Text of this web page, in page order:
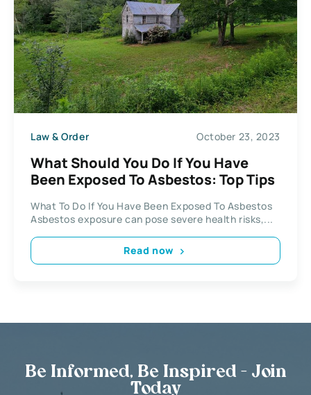
Law & Order October 23, 2023
What Should You Do If You Have
Been Exposed To Asbestos: Top Tips
What To Do If You Have Been Exposed To Asbestos
Asbestos exposure can pose severe health risks,...
Read now
Be Informed, Be Inspired - Join
Today